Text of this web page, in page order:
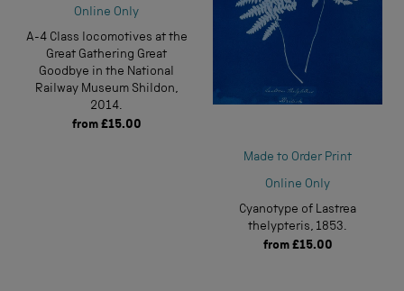
Online Only
A-4 Class locomotives at the
Great Gathering Great
Goodbye in the National
Railway Museum Shildon,
2014.
from £15.00
Made to Order Print
Online Only
Cyanotype of Lastrea
thelypteris, 1853.
from £15.00